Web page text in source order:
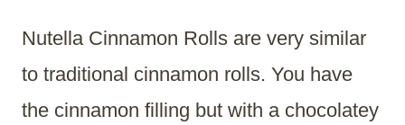
Nutella Cinnamon Rolls are very similar
to traditional cinnamon rolls. You have
the cinnamon filling but with a chocolatey